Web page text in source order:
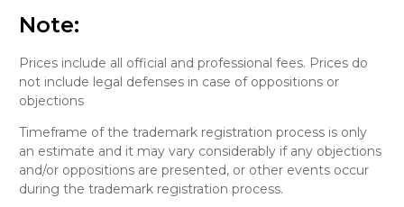
Note:
Prices include all official and professional fees. Prices do
not include legal defenses in case of oppositions or
objections
Timeframe of the trademark registration process is only
an estimate and it may vary considerably if any objections
and/or oppositions are presented, or other events occur
during the trademark registration process.